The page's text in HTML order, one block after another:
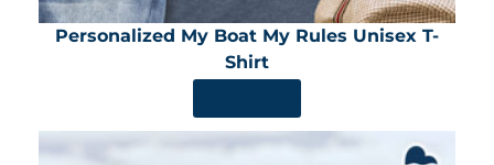
Personalized My Boat My Rules Unisex T-
Shirt